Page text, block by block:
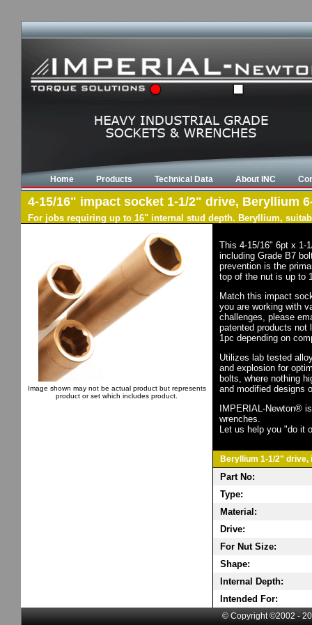
Home Products Technical Data About INC
4-15/16" impact socket 1-1/2" drive, Beryllium
For jobs requiring up to 16" internal stud depth. Beryllium,
Image shown may not be actual product but represents
product or set which includes product.
This 4-15/16" 6pt x 1-
including Grade B7
prevention is the
top of the nut is up to
Match this impact
you are working with
challenges, please
patented products not
1pc depending on
Utilizes lab tested
and explosion for
bolts, where nothing
and modified designs
IMPERIAL-Newton®
wrenches.
Let us help you "do it
Beryllium 1-1/2" drive,
Part No:
Type:
Material:
Drive:
For Nut Size:
Shape:
Internal Depth:
Intended For:
© Copyright ©2002 -